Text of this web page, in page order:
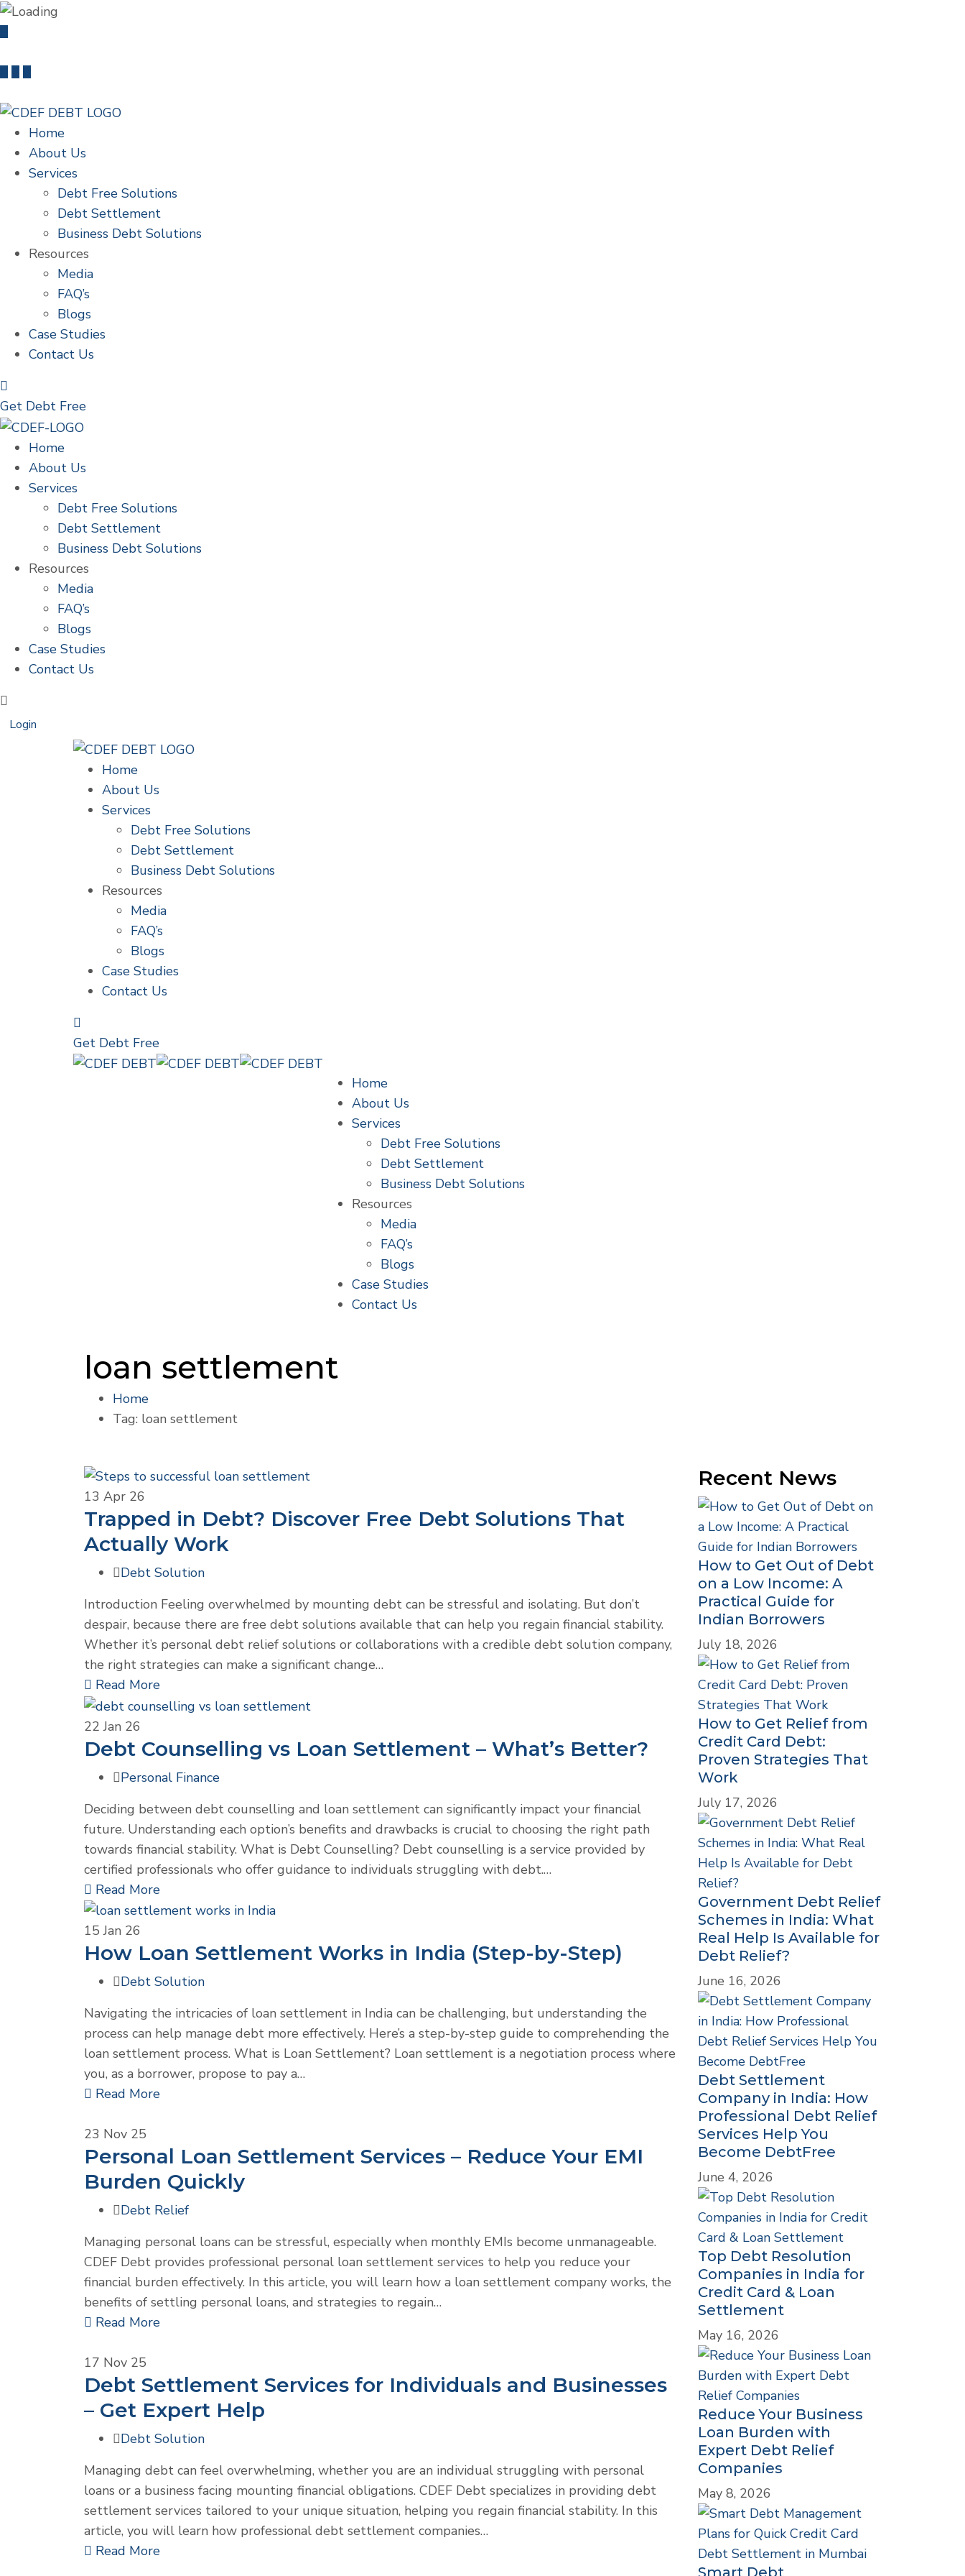
Home
About Us
Services
Debt Free Solutions
Debt Settlement
Business Debt Solutions
Resources
Media
FAQ’s
Blogs
Case Studies
Contact Us
Get Debt Free
Home
About Us
Services
Debt Free Solutions
Debt Settlement
Business Debt Solutions
Resources
Media
FAQ’s
Blogs
Case Studies
Contact Us
Login
Home
About Us
Services
Debt Free Solutions
Debt Settlement
Business Debt Solutions
Resources
Media
FAQ’s
Blogs
Case Studies
Contact Us
Get Debt Free
Home
About Us
Services
Debt Free Solutions
Debt Settlement
Business Debt Solutions
Resources
Media
FAQ’s
Blogs
Case Studies
Contact Us
loan settlement
Home
Tag: loan settlement
13 Apr 26
Trapped in Debt? Discover Free Debt Solutions That
Actually Work
Debt Solution
Introduction Feeling overwhelmed by mounting debt can be stressful and isolating. But don’t
despair, because there are free debt solutions available that can help you regain financial stability.
Whether it’s personal debt relief solutions or collaborations with a credible debt solution company,
the right strategies can make a significant change…
Read More
22 Jan 26
Debt Counselling vs Loan Settlement – What’s Better?
Personal Finance
Deciding between debt counselling and loan settlement can significantly impact your financial
future. Understanding each option’s benefits and drawbacks is crucial to choosing the right path
towards financial stability. What is Debt Counselling? Debt counselling is a service provided by
certified professionals who offer guidance to individuals struggling with debt.…
Read More
15 Jan 26
How Loan Settlement Works in India (Step-by-Step)
Debt Solution
Navigating the intricacies of loan settlement in India can be challenging, but understanding the
process can help manage debt more effectively. Here’s a step-by-step guide to comprehending the
loan settlement process. What is Loan Settlement? Loan settlement is a negotiation process where
you, as a borrower, propose to pay a…
Read More
23 Nov 25
Personal Loan Settlement Services – Reduce Your EMI
Burden Quickly
Debt Relief
Managing personal loans can be stressful, especially when monthly EMIs become unmanageable.
CDEF Debt provides professional personal loan settlement services to help you reduce your
financial burden effectively. In this article, you will learn how a loan settlement company works, the
benefits of settling personal loans, and strategies to regain…
Read More
17 Nov 25
Debt Settlement Services for Individuals and Businesses
– Get Expert Help
Debt Solution
Managing debt can feel overwhelming, whether you are an individual struggling with personal
loans or a business facing mounting financial obligations. CDEF Debt specializes in providing debt
settlement services tailored to your unique situation, helping you regain financial stability. In this
article, you will learn how professional debt settlement companies…
Read More
Recent News
How to Get Out of Debt
on a Low Income: A
Practical Guide for
Indian Borrowers
July 18, 2026
How to Get Relief from
Credit Card Debt:
Proven Strategies That
Work
July 17, 2026
Government Debt Relief
Schemes in India: What
Real Help Is Available for
Debt Relief?
June 16, 2026
Debt Settlement
Company in India: How
Professional Debt Relief
Services Help You
Become DebtFree
June 4, 2026
Top Debt Resolution
Companies in India for
Credit Card & Loan
Settlement
May 16, 2026
Reduce Your Business
Loan Burden with
Expert Debt Relief
Companies
May 8, 2026
Smart Debt